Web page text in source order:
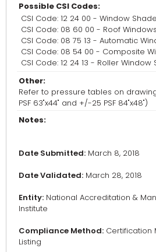
Possible CSI Codes:
CSI Code: 12 24 00 - Window
CSI Code: 08 60 00 - Roof
CSI Code: 08 75 13 - Automatic
CSI Code: 08 54 00 - Composite
CSI Code: 12 24 13 - Roller Window
Other:
Refer to pressure tables on
PSF 63"x44" and +/-25 PSF 84"x48")
Notes:
Date Submitted: March 8, 2018
Date Validated: March 28, 2018
Entity: National Accreditation &
Institute
Compliance Method: Certification
Listing